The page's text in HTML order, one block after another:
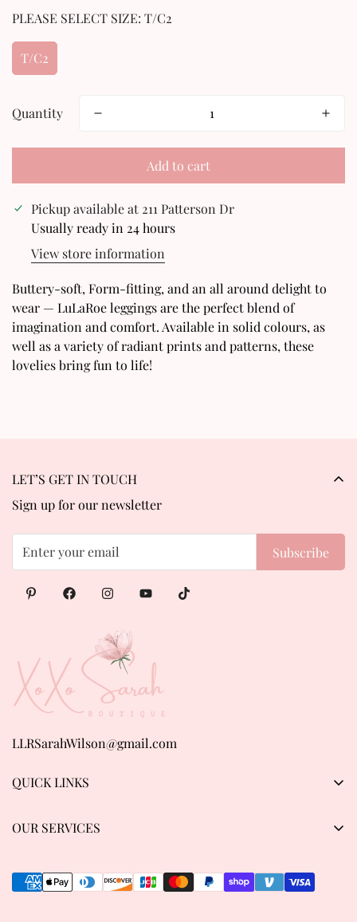
PLEASE SELECT SIZE: T/C2
T/C2
Quantity
Add to cart
Pickup available at 211 Patterson Dr
Usually ready in 24 hours
View store information
Buttery-soft, Form-fitting, and an all around delight to
wear — LuLaRoe leggings are the perfect blend of
imagination and comfort. Available in solid colours, as
well as a variety of radiant prints and patterns, these
lovelies bring fun to life!
LLRSarahWilson@gmail.com
QUICK LINKS
About us
Track order
OUR SERVICES
Refund & Return Policy
LET’S GET IN TOUCH
Sign up for our newsletter
Subscribe
Confirm your age
Are you 18 years old or older?
No, I'm not Yes, I am